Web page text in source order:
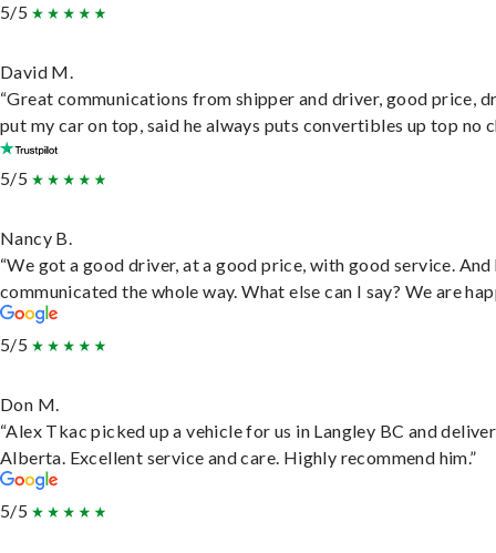
5/5
David M.
“Great communications from shipper and driver, good price,
put my car on top, said he always puts convertibles up top no
5/5
Nancy B.
“We got a good driver, at a good price, with good service. And
communicated the whole way. What else can I say? We are
5/5
Don M.
“Alex Tkac picked up a vehicle for us in Langley BC and
Alberta. Excellent service and care. Highly recommend him.”
5/5